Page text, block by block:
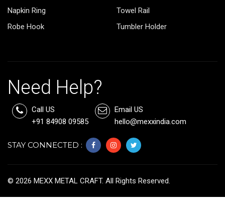
Napkin Ring
Robe Hook
Towel Rail
Tumbler Holder
Need Help?
Call US
+91 84908 09585
Email US
hello@mexxindia.com
STAY CONNECTED :
© 2026 MEXX METAL CRAFT. All Rights Reserved.